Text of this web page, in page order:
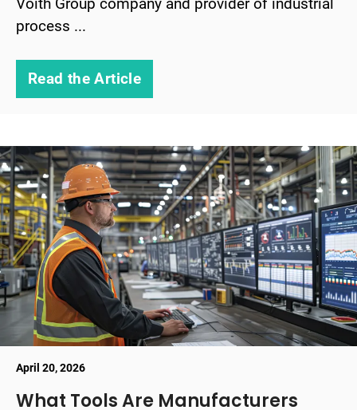
process ...
Read the Article
April 20, 2026
What Tools Are Manufacturers